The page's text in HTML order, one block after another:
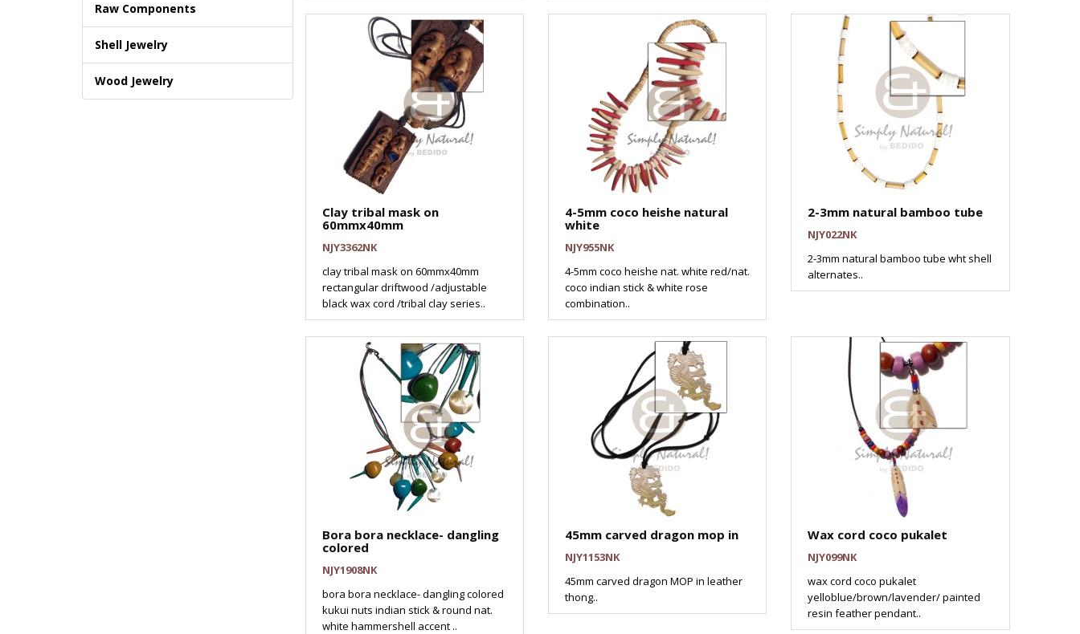
Raw Components
Shell Jewelry
Wood Jewelry
Clay tribal mask on
60mmx40mm
NJY3362NK
clay tribal mask on 60mmx40mm
rectangular driftwood /adjustable
black wax cord /tribal clay series..
4-5mm coco heishe natural
white
NJY955NK
4-5mm coco heishe nat. white red/nat.
coco indian stick & white rose
combination..
2-3mm natural bamboo tube
NJY022NK
2-3mm natural bamboo tube wht shell
alternates..
Bora bora necklace- dangling
colored
NJY1908NK
bora bora necklace- dangling colored
kukui nuts indian stick & round nat.
white hammershell accent ..
45mm carved dragon mop in
NJY1153NK
45mm carved dragon MOP in leather
thong..
Wax cord coco pukalet
NJY099NK
wax cord coco pukalet
yelloblue/brown/lavender/ painted
resin feather pendant..